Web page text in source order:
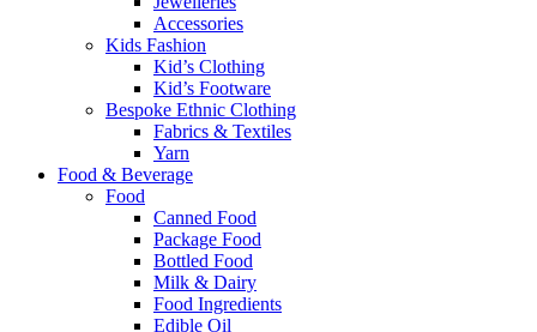
Accessories
Kids Fashion
Kid’s Clothing
Kid’s Footware
Bespoke Ethnic Clothing
Fabrics & Textiles
Yarn
Food & Beverage
Food
Canned Food
Package Food
Bottled Food
Milk & Dairy
Food Ingredients
Edible Oil